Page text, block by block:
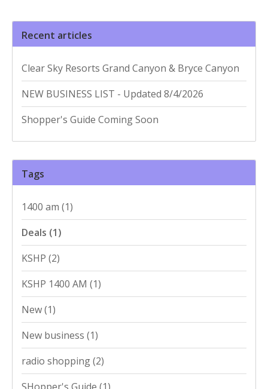
Recent articles
Clear Sky Resorts Grand Canyon & Bryce Canyon
NEW BUSINESS LIST - Updated 8/4/2026
Shopper's Guide Coming Soon
Tags
1400 am (1)
Deals (1)
KSHP (2)
KSHP 1400 AM (1)
New(1)
New business (1)
radio shopping(2)